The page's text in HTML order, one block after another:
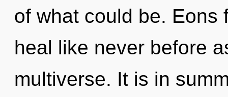
of what could be. Eons
heal like never before
multiverse. It is in